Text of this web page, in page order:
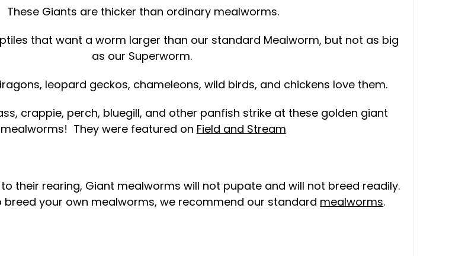
These Giants are thicker than ordinary mealworms.
that want a worm larger than our standard Mealworm, but not as big
as our Superworm.
leopard geckos, chameleons, wild birds, and chickens love them.
crappie, perch, bluegill, and other panfish strike at these golden giant
mealworms! They were featured on Field and Stream
their rearing, Giant mealworms will not pupate and will not breed readily.
breed your own mealworms, we recommend our standard mealworms.